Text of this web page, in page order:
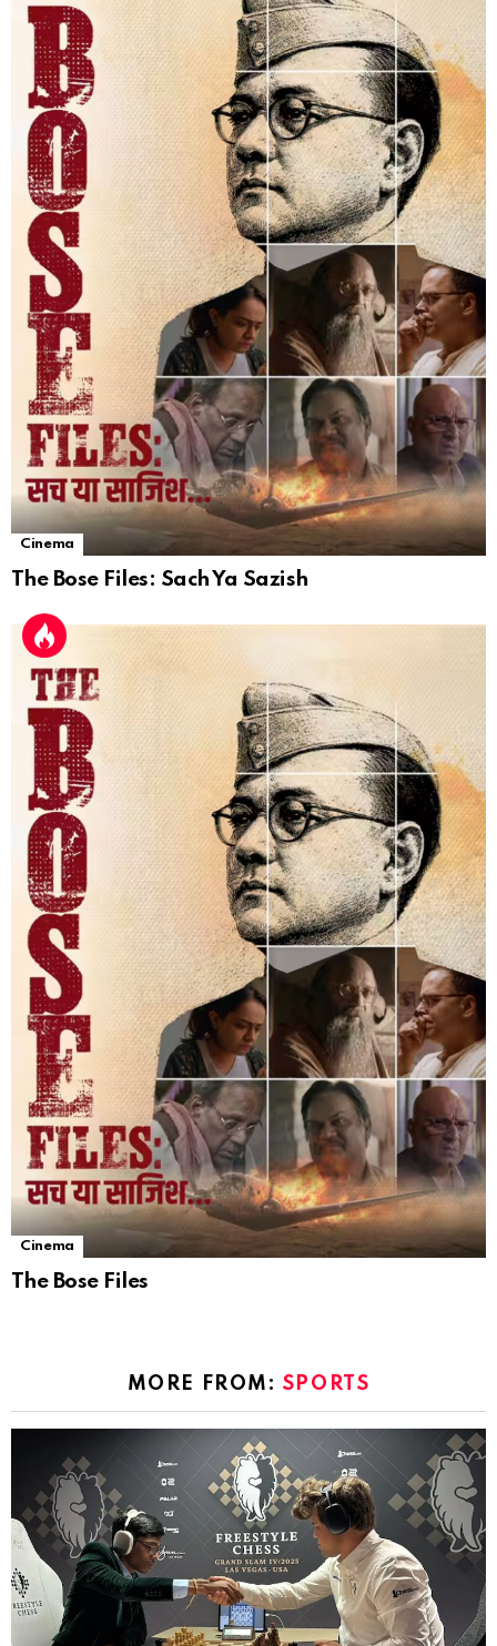
Cinema
The Bose Files: Sach Ya Sazish
Cinema
The Bose Files
MORE FROM: SPORTS